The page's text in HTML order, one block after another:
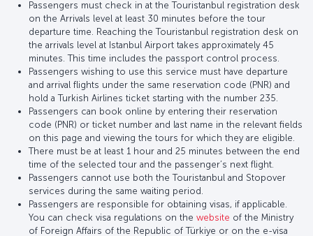
Passengers must check in at the Touristanbul registration desk
on the Arrivals level at least 30 minutes before the tour
departure time. Reaching the Touristanbul registration desk on
the arrivals level at Istanbul Airport takes approximately 45
minutes. This time includes the passport control process.
Passengers wishing to use this service must have departure
and arrival flights under the same reservation code (PNR) and
hold a Turkish Airlines ticket starting with the number 235.
Passengers can book online by entering their reservation
code (PNR) or ticket number and last name in the relevant fields
on this page and viewing the tours for which they are eligible.
There must be at least 1 hour and 25 minutes between the end
time of the selected tour and the passenger’s next flight.
Passengers cannot use both the Touristanbul and Stopover
services during the same waiting period.
Passengers are responsible for obtaining visas, if applicable.
You can check visa regulations on the website of the Ministry
of Foreign Affairs of the Republic of Türkiye or on the e-visa